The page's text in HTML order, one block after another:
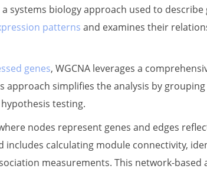
systems biology approach used to
patterns and examines their
genes, WGCNA leverages a
approach simplifies the analysis by
testing.
nodes represent genes and edges
calculating module connectivity,
measurements. This network-